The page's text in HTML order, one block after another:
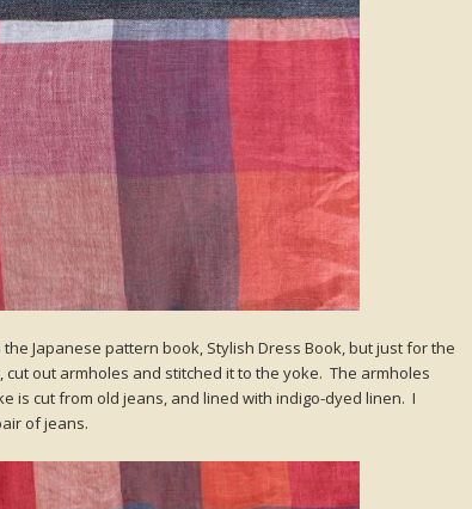
Japanese pattern book, Stylish Dress Book, but just for the
out armholes and stitched it to the yoke. The armholes
is cut from old jeans, and lined with indigo-dyed linen. I
of jeans.